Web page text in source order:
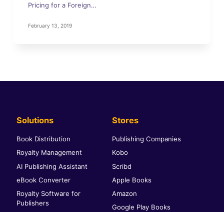
Pricing for a Foreign…
February 13, 2019
Solutions
Book Distribution
Royalty Management
AI Publishing Assistant
eBook Converter
Royalty Software for
Publishers
Stores
Publishing Companies
Kobo
Scribd
Apple Books
Amazon
Google Play Books